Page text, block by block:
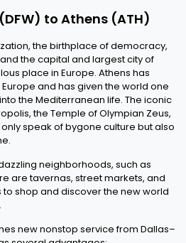
to Athens (ATH)
the birthplace of democracy,
the capital and largest city of
place in Europe. Athens has
and has given the world one
the Mediterranean life. The iconic
the Temple of Olympian Zeus,
speak of bygone culture but also
neighborhoods, such as
are tavernas, street markets, and
shop and discover the new world
new nonstop service from Dallas–